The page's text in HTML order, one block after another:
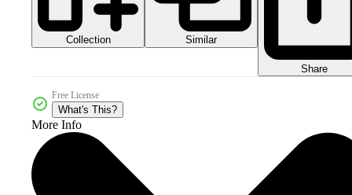
Collection Similar
Share
Free License
What's This?
More Info